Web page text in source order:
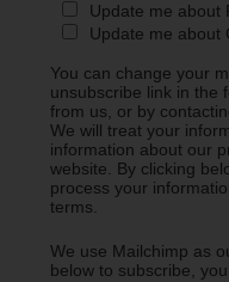
Update me about
Update me about
You can change your
unsubscribe link in the
from us, or by
We will treat your
information about our
website. By clicking
process your
terms.
We use Mailchimp as
below to subscribe,